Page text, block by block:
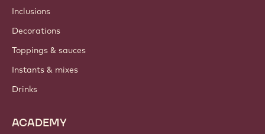
Inclusions
Decorations
Toppings & sauces
Instants & mixes
Drinks
ACADEMY